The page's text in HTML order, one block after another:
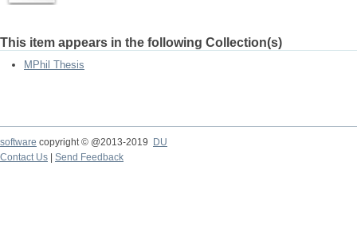
This item appears in the following Collection(s)
MPhil Thesis
software copyright © @2013-2019
DU
Contact Us
Send Feedback